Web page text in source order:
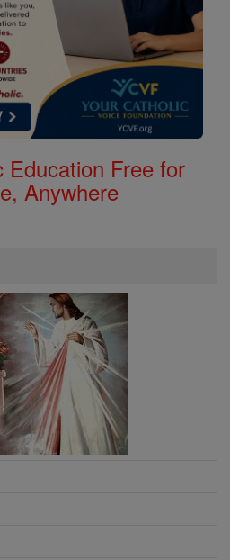
Education Free for
Anywhere